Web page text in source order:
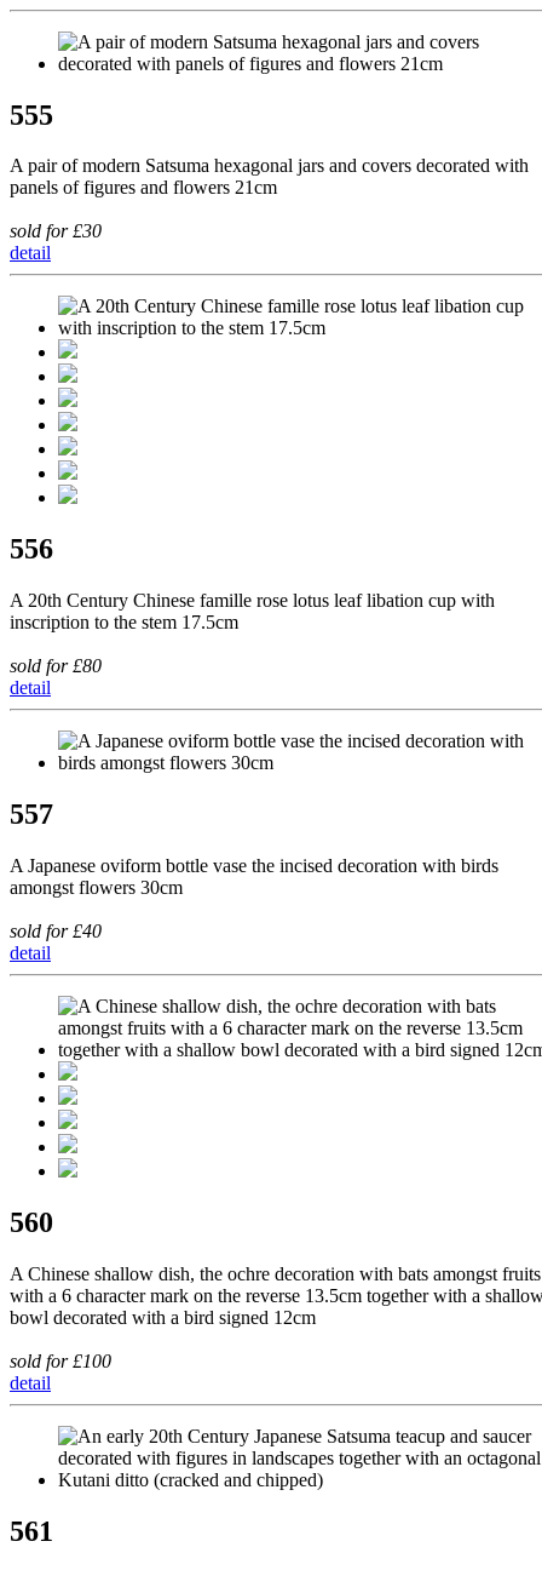
555
A pair of modern Satsuma hexagonal jars and covers decorated with
panels of figures and flowers 21cm
sold for £30
detail
556
A 20th Century Chinese famille rose lotus leaf libation cup with
inscription to the stem 17.5cm
sold for £80
detail
557
A Japanese oviform bottle vase the incised decoration with birds
amongst flowers 30cm
sold for £40
detail
560
A Chinese shallow dish, the ochre decoration with bats amongst fruits
with a 6 character mark on the reverse 13.5cm together with a
bowl decorated with a bird signed 12cm
sold for £100
detail
561